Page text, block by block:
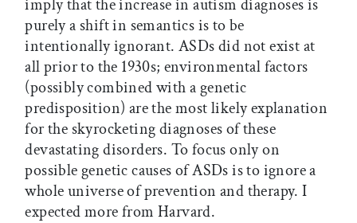
imply that the increase in autism diagnoses is
purely a shift in semantics is to be
intentionally ignorant. ASDs did not exist at
all prior to the 1930s; environmental factors
(possibly combined with a genetic
predisposition) are the most likely explanation
for the skyrocketing diagnoses of these
devastating disorders. To focus only on
possible genetic causes of ASDs is to ignore a
whole universe of prevention and therapy. I
expected more from Harvard.